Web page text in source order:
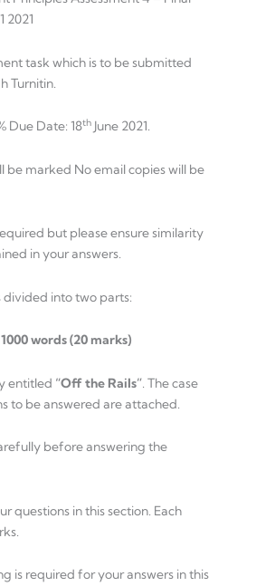
2021
task which is to be submitted
Turnitin.
Due Date: 18th June 2021.
be marked No email copies will be
but please ensure similarity
in your answers.
divided into two parts:
words (20 marks)
entitled “Off the Rails” . The case
to be answered are attached.
before answering the
questions in this section. Each
is required for your answers in this